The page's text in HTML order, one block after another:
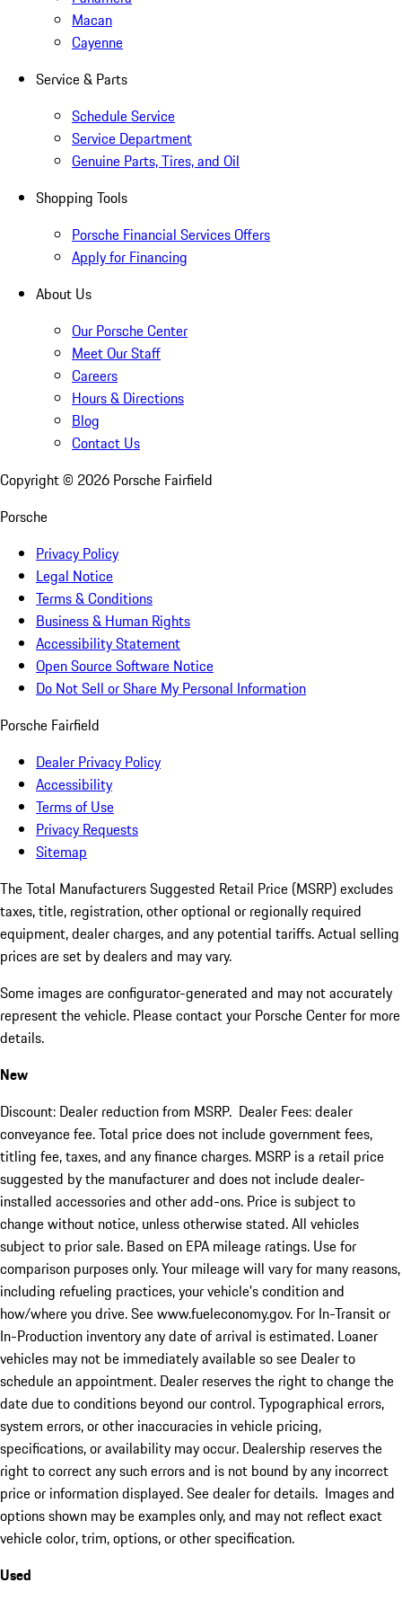
Macan
Cayenne
Service & Parts
Schedule Service
Service Department
Genuine Parts, Tires, and Oil
Shopping Tools
Porsche Financial Services Offers
Apply for Financing
About Us
Our Porsche Center
Meet Our Staff
Careers
Hours & Directions
Blog
Contact Us
Copyright © 2026 Porsche Fairfield
Porsche
Privacy Policy
Legal Notice
Terms & Conditions
Business & Human Rights
Accessibility Statement
Open Source Software Notice
Do Not Sell or Share My Personal Information
Porsche Fairfield
Dealer Privacy Policy
Accessibility
Terms of Use
Privacy Requests
Sitemap
The Total Manufacturers Suggested Retail Price (MSRP) excludes
taxes, title, registration, other optional or regionally required
equipment, dealer charges, and any potential tariffs. Actual selling
prices are set by dealers and may vary.
Some images are configurator-generated and may not accurately
represent the vehicle. Please contact your Porsche Center for more
details.
New
Discount: Dealer reduction from MSRP. Dealer Fees: dealer
conveyance fee. Total price does not include government fees,
titling fee, taxes, and any finance charges. MSRP is a retail price
suggested by the manufacturer and does not include dealer-
installed accessories and other add-ons. Price is subject to
change without notice, unless otherwise stated. All vehicles
subject to prior sale. Based on EPA mileage ratings. Use for
comparison purposes only. Your mileage will vary for many reasons,
including refueling practices, your vehicle's condition and
how/where you drive. See www.fueleconomy.gov. For In-Transit or
In-Production inventory any date of arrival is estimated. Loaner
vehicles may not be immediately available so see Dealer to
schedule an appointment. Dealer reserves the right to change the
date due to conditions beyond our control. Typographical errors,
system errors, or other inaccuracies in vehicle pricing,
specifications, or availability may occur. Dealership reserves the
right to correct any such errors and is not bound by any incorrect
price or information displayed. See dealer for details. Images and
options shown may be examples only, and may not reflect exact
vehicle color, trim, options, or other specification.
Used